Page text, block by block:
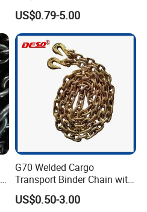
Painting/Galvanized/Carbur
ized Lifting Link Welded
Alloy Steel Traction
Conveyor Chains with
CE/ISO for Mining
Use/Hoisting
US$0.79-5.00
G70 Welded Cargo
Transport Binder Chain with
Hooks for Lifting
US$0.50-3.00